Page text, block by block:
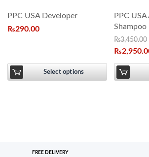
PPC USA Developer
₨290.00
Select options
PPC
Shampoo
₨3,450.00
₨
FREE DELIVERY